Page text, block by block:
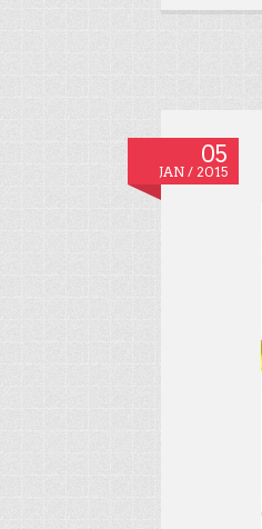
05
JAN / 2015